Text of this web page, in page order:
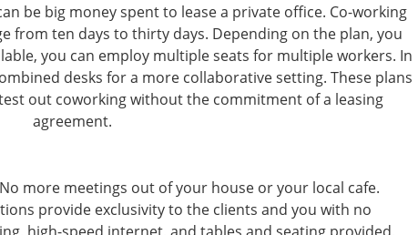
be big money spent to lease a private office. Co-working
from ten days to thirty days. Depending on the plan, you
you can employ multiple seats for multiple workers. In
desks for a more collaborative setting. These plans
out coworking without the commitment of a leasing
agreement.
more meetings out of your house or your local cafe.
provide exclusivity to the clients and you with no
high-speed internet, and tables and seating provided,